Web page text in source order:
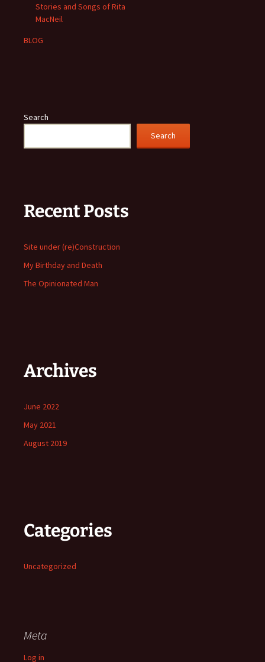
Stories and Songs of Rita
MacNeil
BLOG
Search
Search
Recent Posts
Site under (re)Construction
My Birthday and Death
The Opinionated Man
Archives
June 2022
May 2021
August 2019
Categories
Uncategorized
Meta
Log in